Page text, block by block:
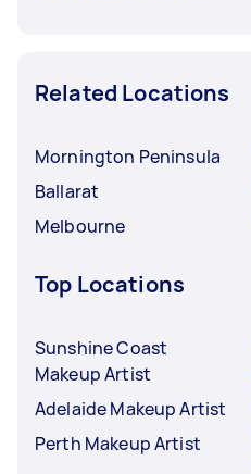
Related Locations
Mornington Peninsula
Ballarat
Melbourne
Top Locations
Sunshine Coast
Makeup Artist
Adelaide Makeup Artist
Perth Makeup Artist